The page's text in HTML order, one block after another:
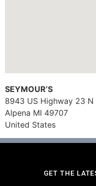
SEYMOUR’S
8943 US Highway 23 N
Alpena MI 49707
United States
GET THE